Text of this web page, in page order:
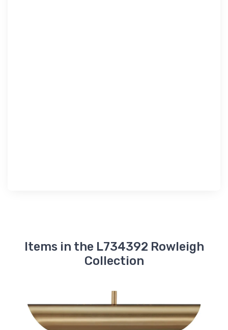
Items in the L734392 Rowleigh
Collection